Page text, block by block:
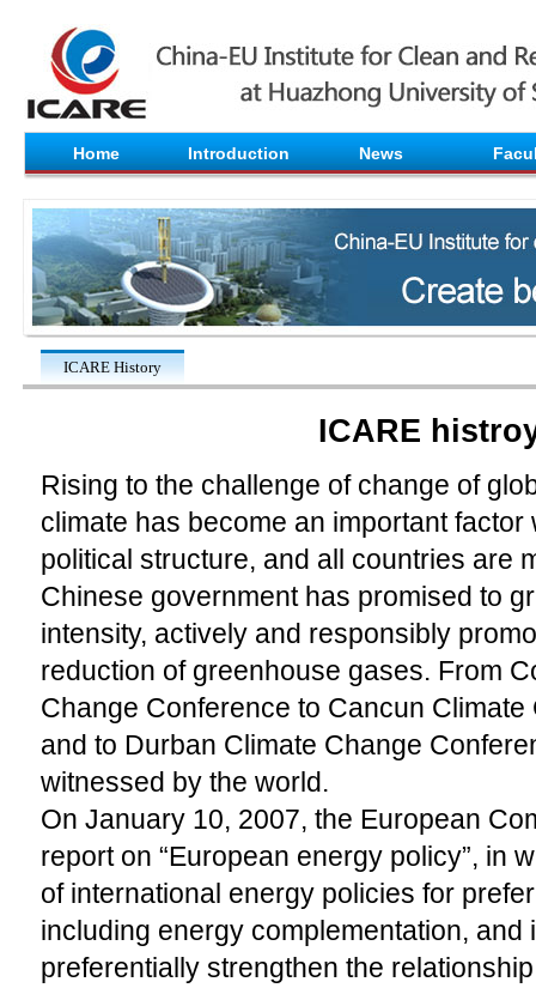
Home Introduction News
ICARE History
ICARE
Rising to the challenge of change of
climate has become an important
political structure, and all countries are
Chinese government has promised to
intensity, actively and responsibly
reduction of greenhouse gases. From
Change Conference to Cancun
and to Durban Climate Change
witnessed by the world.
On January 10, 2007, the European
report on “European energy policy”, in
of international energy policies for
including energy complementation, and
preferentially strengthen the